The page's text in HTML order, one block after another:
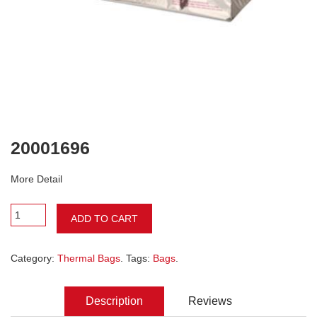
20001696
More Detail
ADD TO CART
Category: Thermal Bags . Tags: Bags
Description Reviews